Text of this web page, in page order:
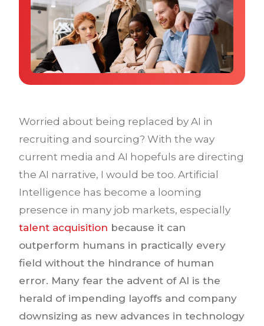
Case Studies
Tools & Calculators
Guides & Playbooks
Worried about being replaced by AI in
recruiting and sourcing? With the way
current media and AI hopefuls are directing
the AI narrative, I would be too. Artificial
Intelligence has become a looming
presence in many job markets, especially
talent acquisition because it can
outperform humans in practically every
field without the hindrance of human
error. Many fear the advent of AI is the
herald of impending layoffs and company
downsizing as new advances in technology